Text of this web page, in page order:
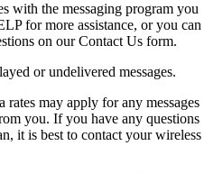
with the messaging program you
for more assistance, or you can
on our Contact Us form.
or undelivered messages.
rates may apply for any messages
you. If you have any questions
it is best to contact your wireless